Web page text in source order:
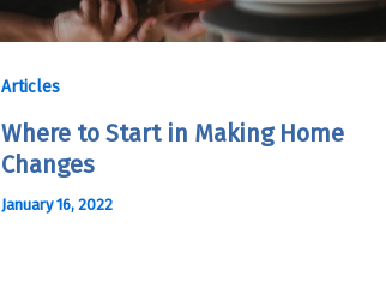
Articles
Where to Start in Making Home
Changes
January 16, 2022